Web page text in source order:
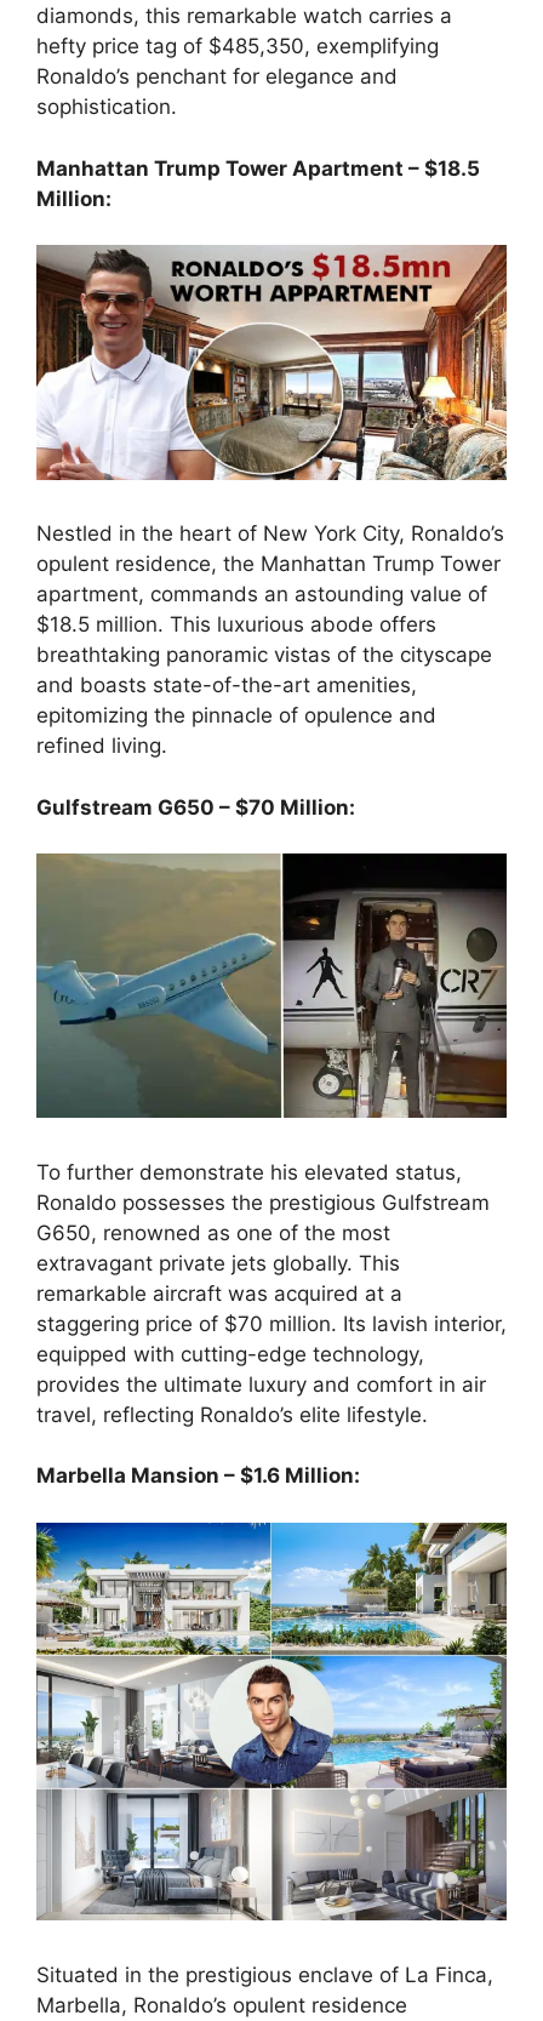
diamonds, this remarkable watch carries a
hefty price tag of $485,350, exemplifying
Ronaldo’s penchant for elegance and
sophistication.
Manhattan Trump Tower Apartment – $18.5
Million:
Nestled in the heart of New York City, Ronaldo’s
opulent residence, the Manhattan Trump Tower
apartment, commands an astounding value of
$18.5 million. This luxurious abode offers
breathtaking panoramic vistas of the cityscape
and boasts state-of-the-art amenities,
epitomizing the pinnacle of opulence and
refined living.
Gulfstream G650 – $70 Million:
To further demonstrate his elevated status,
Ronaldo possesses the prestigious Gulfstream
G650, renowned as one of the most
extravagant private jets globally. This
remarkable aircraft was acquired at a
staggering price of $70 million. Its lavish interior,
equipped with cutting-edge technology,
provides the ultimate luxury and comfort in air
travel, reflecting Ronaldo’s elite lifestyle.
Marbella Mansion – $1.6 Million:
Situated in the prestigious enclave of La Finca,
Marbella, Ronaldo’s opulent residence